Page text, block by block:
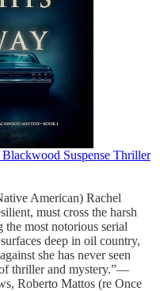
Suspense Thriller
American) Rachel
must cross the harsh
the most notorious serial
deep in oil country,
she has never seen
thriller and mystery.”—
Roberto Mattos (re Once